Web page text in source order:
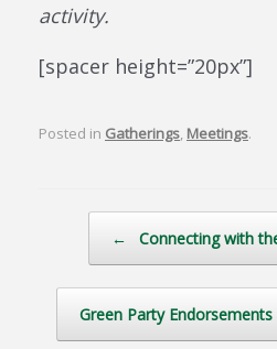
activity.
[spacer height=”20px”]
Posted in Gatherings, Meetings.
← Connecting with
Green Party